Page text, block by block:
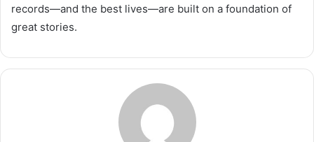
records—and the best lives—are built on a foundation of
great stories.